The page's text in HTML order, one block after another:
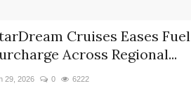
Cruises Eases Fuel
Across Regional...
29, 2026 0 6222